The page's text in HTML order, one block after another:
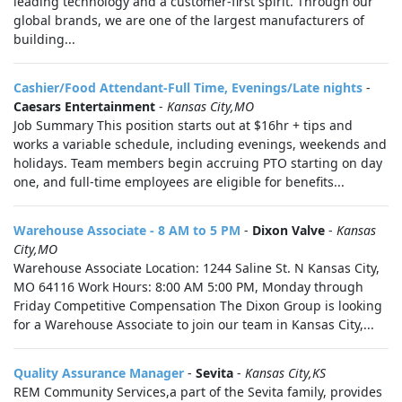
global brands, we are one of the largest manufacturers of
building...
Cashier/Food Attendant-Full Time, Evenings/Late nights -
Caesars Entertainment - Kansas City,MO
Job Summary This position starts out at $16hr + tips and
works a variable schedule, including evenings, weekends and
holidays. Team members begin accruing PTO starting on day
one, and full-time employees are eligible for benefits...
Warehouse Associate - 8 AM to 5 PM - Dixon Valve - Kansas
City,MO
Warehouse Associate Location: 1244 Saline St. N Kansas City,
MO 64116 Work Hours: 8:00 AM 5:00 PM, Monday through
Friday Competitive Compensation The Dixon Group is looking
for a Warehouse Associate to join our team in Kansas City,...
Quality Assurance Manager - Sevita - Kansas City,KS
REM Community Services,a part of the Sevita family, provides